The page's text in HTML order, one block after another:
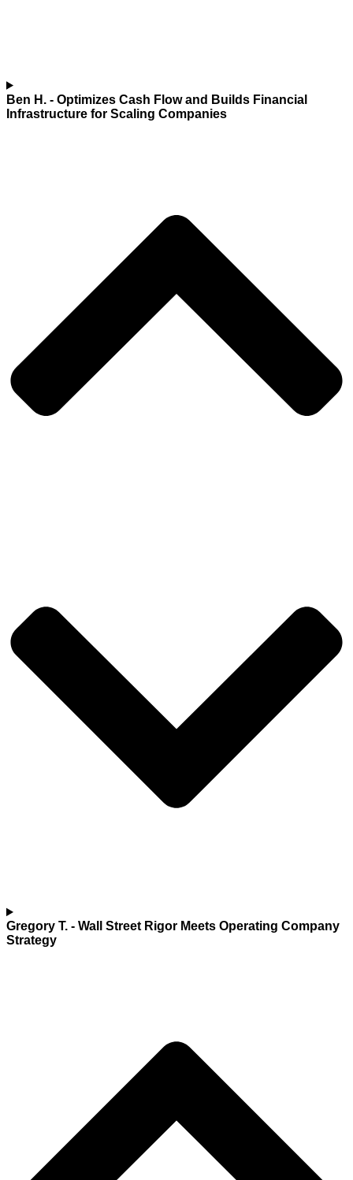
Ben H. - Optimizes Cash Flow and Builds Financial
Infrastructure for Scaling Companies
Gregory T. - Wall Street Rigor Meets Operating Company
Strategy